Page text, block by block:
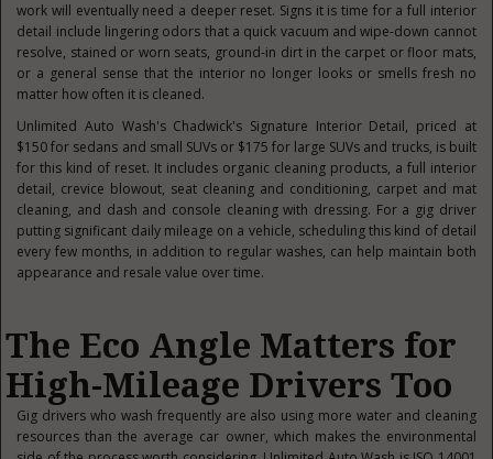
work will eventually need a deeper reset. Signs it is time for a full interior
detail include lingering odors that a quick vacuum and wipe-down cannot
resolve, stained or worn seats, ground-in dirt in the carpet or floor mats,
or a general sense that the interior no longer looks or smells fresh no
matter how often it is cleaned.
Unlimited Auto Wash's Chadwick's Signature Interior Detail, priced at
$150 for sedans and small SUVs or $175 for large SUVs and trucks, is built
for this kind of reset. It includes organic cleaning products, a full interior
detail, crevice blowout, seat cleaning and conditioning, carpet and mat
cleaning, and dash and console cleaning with dressing. For a gig driver
putting significant daily mileage on a vehicle, scheduling this kind of detail
every few months, in addition to regular washes, can help maintain both
appearance and resale value over time.
The Eco Angle Matters for
High-Mileage Drivers Too
Gig drivers who wash frequently are also using more water and cleaning
resources than the average car owner, which makes the environmental